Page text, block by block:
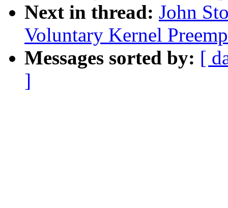
Next in thread: John
Voluntary Kernel
Messages sorted by: [
]